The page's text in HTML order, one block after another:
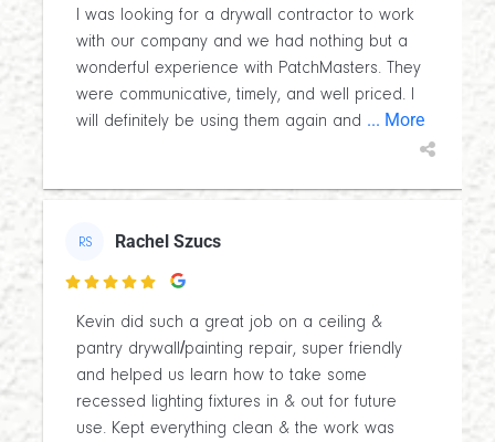
I was looking for a drywall contractor to work
with our company and we had nothing but a
wonderful experience with PatchMasters. They
were communicative, timely, and well priced. I
will definitely be using them again and ... More
RS Rachel Szucs

Kevin did such a great job on a ceiling &
pantry drywall/painting repair, super friendly
and helped us learn how to take some
recessed lighting fixtures in & out for future
use. Kept everything clean & the work was